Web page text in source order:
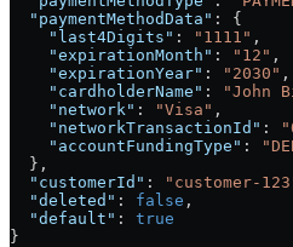
  "paymentMethodData"
: {
    "last4Digits"
: "1111" ,
    "expirationMonth"
: "12" ,
    "expirationYear"
: "2030" ,
    "cardholderName"
: "John
    "network"
: "Visa" ,
    "networkTransactionId"
:
    "accountFundingType"
:
  },
  "customerId"
: "customer-
  "deleted"
: false ,
  "default"
: true
}